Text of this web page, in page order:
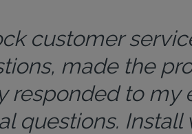
customer
made the
responded to my
questions. Install